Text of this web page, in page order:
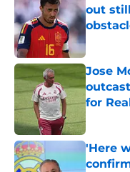
out
Published
Jose
for
'Here